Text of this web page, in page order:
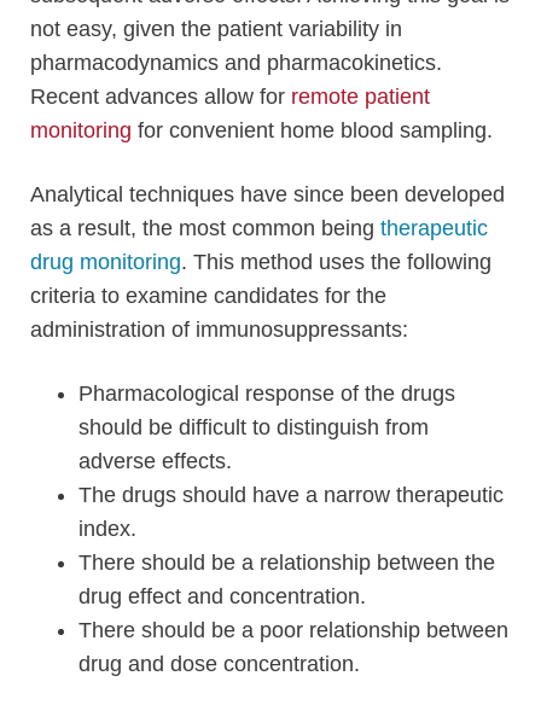
not easy, given the patient variability in
pharmacodynamics and pharmacokinetics.
Recent advances allow for remote patient
monitoring for convenient home blood sampling.
Analytical techniques have since been developed
as a result, the most common being therapeutic
drug monitoring. This method uses the following
criteria to examine candidates for the
administration of immunosuppressants:
Pharmacological response of the drugs
should be difficult to distinguish from
adverse effects.
The drugs should have a narrow therapeutic
index.
There should be a relationship between the
drug effect and concentration.
There should be a poor relationship between
drug and dose concentration.